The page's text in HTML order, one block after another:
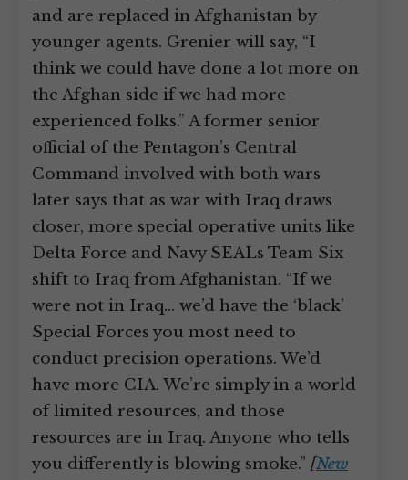
and are replaced in Afghanistan by
younger agents. Grenier will say, “I
think we could have done a lot more on
the Afghan side if we had more
experienced folks.” A former senior
official of the Pentagon’s Central
Command involved with both wars
later says that as war with Iraq draws
closer, more special operative units like
Delta Force and Navy SEALs Team Six
shift to Iraq from Afghanistan. “If we
were not in Iraq… we’d have the ‘black’
Special Forces you most need to
conduct precision operations. We’d
have more CIA. We’re simply in a world
of limited resources, and those
resources are in Iraq. Anyone who tells
you differently is blowing smoke.” [New